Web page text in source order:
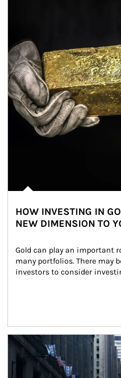
HOW INVESTING IN
NEW DIMENSION TO
Gold can play an important
many portfolios. There may
investors to consider
Article Image